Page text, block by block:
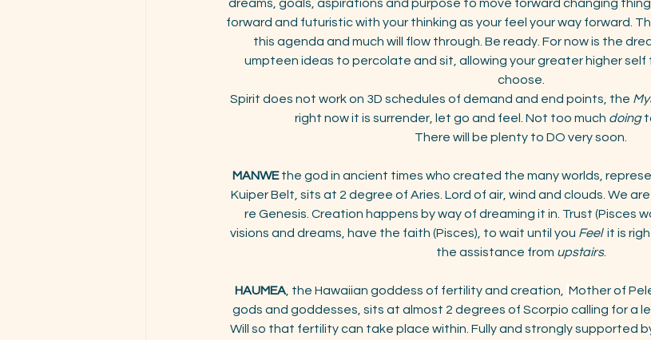
dreams, goals, aspirations and purpose to move forward changing
forward and futuristic with your thinking as your feel your way forward.
this agenda and much will flow through. Be ready. For now is the
umpteen ideas to percolate and sit, allowing your greater higher
choose.
Spirit does not work on 3D schedules of demand and end points, the
right now it is surrender, let go and feel. Not too much doing
There will be plenty to DO very soon.
MANWE the god in ancient times who created the many worlds,
Kuiper Belt, sits at 2 degree of Aries. Lord of air, wind and clouds. We
re Genesis. Creation happens by way of dreaming it in. Trust (Pisces
visions and dreams, have the faith (Pisces), to wait until you Feel
it is
the assistance from upstairs.
HAUMEA, the Hawaiian goddess of fertility and creation,
Mother of
gods and goddesses, sits at almost 2 degrees of Scorpio calling for a
Will so that fertility can take place within. Fully and strongly supported